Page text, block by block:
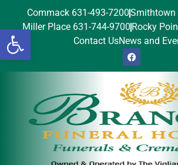
Open toolbar
Commack 631-493-7200Smithtown
Miller Place 631-744-9700 Rocky
Contact UsNews and